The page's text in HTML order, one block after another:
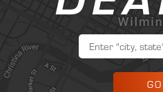
GO